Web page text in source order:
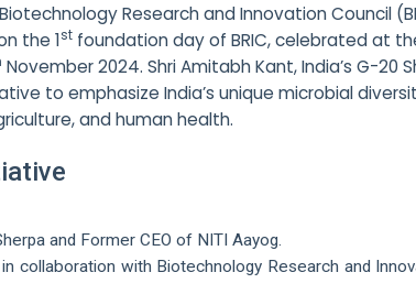
Research and Innovation Council
the 1st foundation day of BRIC, celebrated at
November 2024. Shri Amitabh Kant, India’s G-20
to emphasize India’s unique microbial
and human health.
and Former CEO of NITI Aayog.
collaboration with Biotechnology Research and